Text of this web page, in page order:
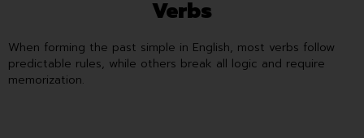
Verbs
When forming the past simple in English, most verbs follow
predictable rules, while others break all logic and require
memorization.